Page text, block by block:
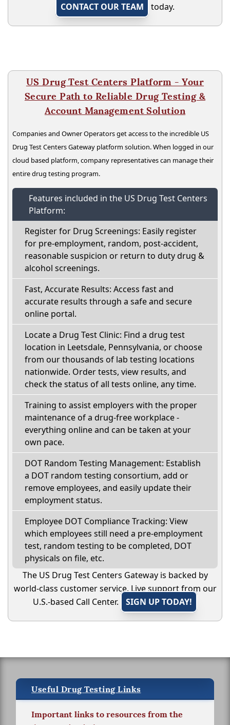
CONTACT OUR TEAM
today.
US Drug Test Centers Platform - Your
Secure Path to Reliable Drug Testing &
Account Management Solution
Companies and Owner Operators get access to the incredible US
Drug Test Centers Gateway platform solution. When logged in our
cloud based platform, company representatives can manage their
entire drug testing program.
Features included in the US Drug Test Centers
Platform:
Register for Drug Screenings: Easily register
for pre-employment, random, post-accident,
reasonable suspicion or return to duty drug &
alcohol screenings.
Fast, Accurate Results: Access fast and
accurate results through a safe and secure
online portal.
Locate a Drug Test Clinic: Find a drug test
location in Leetsdale, Pennsylvania, or choose
from our thousands of lab testing locations
nationwide. Order tests, view results, and
check the status of all tests online, any time.
Training to assist employers with the proper
maintenance of a drug-free workplace -
everything online and can be taken at your
own pace.
DOT Random Testing Management: Establish
a DOT random testing consortium, add or
remove employees, and easily update their
employment status.
Employee DOT Compliance Tracking: View
which employees still need a pre-employment
test, random testing to be completed, DOT
physicals on file, etc.
The US Drug Test Centers Gateway is backed by
world-class customer service. Live support from our
U.S.-based Call Center.
SIGN UP TODAY!
Useful Drug Testing Links
Important links to resources from the